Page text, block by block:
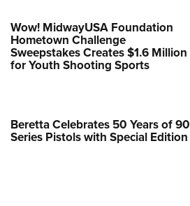
Wow! MidwayUSA Foundation
Hometown Challenge
Sweepstakes Creates $1.6 Million
for Youth Shooting Sports
Beretta Celebrates 50 Years of 90
Series Pistols with Special Edition